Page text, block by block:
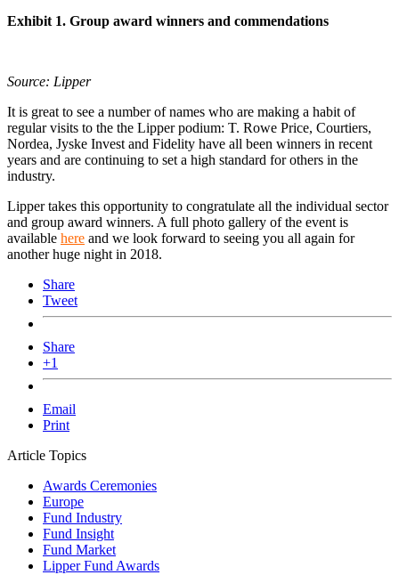
Exhibit 1. Group award winners and commendations
Source: Lipper
It is great to see a number of names who are making a habit of
regular visits to the the Lipper podium: T. Rowe Price, Courtiers,
Nordea, Jyske Invest and Fidelity have all been winners in recent
years and are continuing to set a high standard for others in the
industry.
Lipper takes this opportunity to congratulate all the individual sector
and group award winners. A full photo gallery of the event is
available here and we look forward to seeing you all again for
another huge night in 2018.
Share
Tweet
Share
+1
Email
Print
Article Topics
Awards Ceremonies
Europe
Fund Industry
Fund Insight
Fund Market
Lipper Fund Awards